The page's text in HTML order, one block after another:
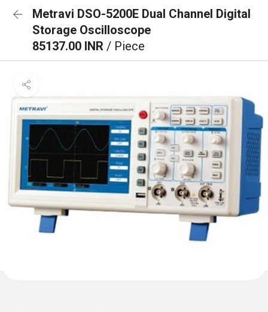
Metravi DSO-5200E Dual Channel Digital
Storage Oscilloscope
85137.00 INR / Piece